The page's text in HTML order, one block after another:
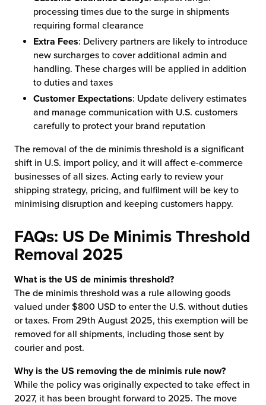
processing times due to the surge in shipments
requiring formal clearance
Extra Fees: Delivery partners are likely to introduce
new surcharges to cover additional admin and
handling. These charges will be applied in addition
to duties and taxes
Customer Expectations: Update delivery estimates
and manage communication with U.S. customers
carefully to protect your brand reputation
The removal of the de minimis threshold is a significant
shift in U.S. import policy, and it will affect e-commerce
businesses of all sizes. Acting early to review your
shipping strategy, pricing, and fulfilment will be key to
minimising disruption and keeping customers happy.
FAQs: US De Minimis Threshold
Removal 2025
What is the US de minimis threshold?
The de minimis threshold was a rule allowing goods
valued under $800 USD to enter the U.S. without duties
or taxes. From 29th August 2025, this exemption will be
removed for all shipments, including those sent by
courier and post.
Why is the US removing the de minimis rule now?
While the policy was originally expected to take effect in
2027, it has been brought forward to 2025. The move